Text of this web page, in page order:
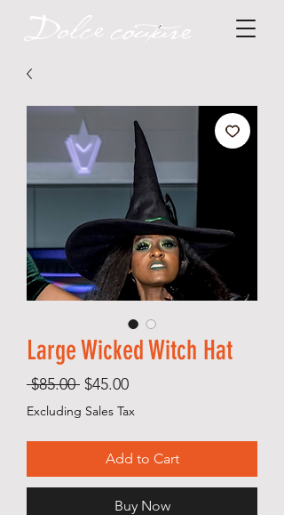
Large Wicked Witch Hat
$85.00 Regular
Price
$45.00Sale
Price
Excluding Sales Tax
Add to Cart
Buy Now